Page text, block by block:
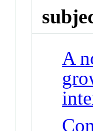
A